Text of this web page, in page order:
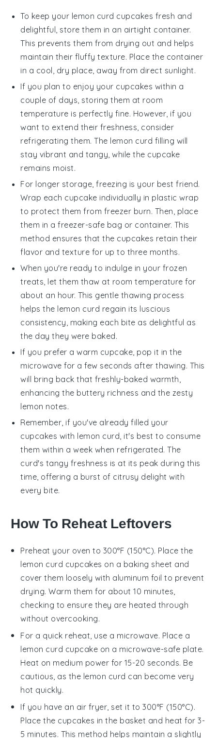
To keep your lemon curd cupcakes fresh and
delightful, store them in an airtight container.
This prevents them from drying out and helps
maintain their fluffy texture. Place the container
in a cool, dry place, away from direct sunlight.
If you plan to enjoy your cupcakes within a
couple of days, storing them at room
temperature is perfectly fine. However, if you
want to extend their freshness, consider
refrigerating them. The lemon curd filling will
stay vibrant and tangy, while the cupcake
remains moist.
For longer storage, freezing is your best friend.
Wrap each cupcake individually in plastic wrap
to protect them from freezer burn. Then, place
them in a freezer-safe bag or container. This
method ensures that the cupcakes retain their
flavor and texture for up to three months.
When you're ready to indulge in your frozen
treats, let them thaw at room temperature for
about an hour. This gentle thawing process
helps the lemon curd regain its luscious
consistency, making each bite as delightful as
the day they were baked.
If you prefer a warm cupcake, pop it in the
microwave for a few seconds after thawing. This
will bring back that freshly-baked warmth,
enhancing the buttery richness and the zesty
lemon notes.
Remember, if you've already filled your
cupcakes with lemon curd, it's best to consume
them within a week when refrigerated. The
curd's tangy freshness is at its peak during this
time, offering a burst of citrusy delight with
every bite.
How To Reheat Leftovers
Preheat your oven to 300°F (150°C). Place the
lemon curd cupcakes on a baking sheet and
cover them loosely with aluminum foil to prevent
drying. Warm them for about 10 minutes,
checking to ensure they are heated through
without overcooking.
For a quick reheat, use a microwave. Place a
lemon curd cupcake on a microwave-safe plate.
Heat on medium power for 15-20 seconds. Be
cautious, as the lemon curd can become very
hot quickly.
If you have an air fryer, set it to 300°F (150°C).
Place the cupcakes in the basket and heat for 3-
5 minutes. This method helps maintain a slightly